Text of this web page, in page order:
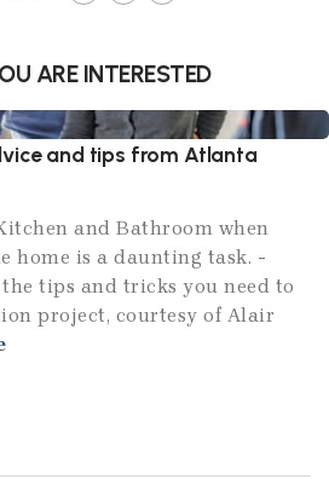
ARE INTERESTED
and tips from Atlanta
and Bathroom when
home is a daunting task.
tips and tricks you need to
project, courtesy of Alair